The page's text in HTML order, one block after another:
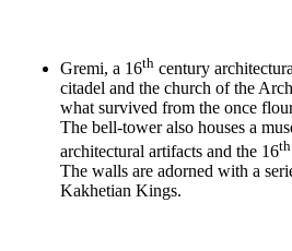
Gremi, a 16th century
citadel and the church of the
what survived from the once
The bell-tower also houses a
architectural artifacts and the 16th
The walls are adorned with a
Kakhetian Kings.